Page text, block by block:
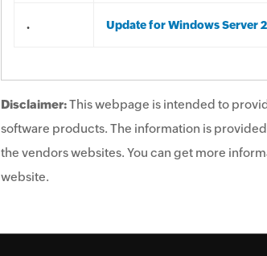
. Update for Windows Server
Disclaimer:This webpage is intended to
software products. The information is
the vendors websites. You can get more
website.